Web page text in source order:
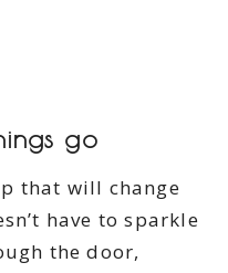
go
that will change
have to sparkle
the door,